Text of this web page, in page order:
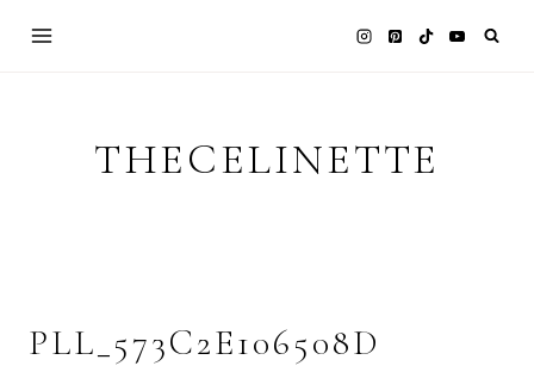
THECELINETTE
PLL_573C2E106508D